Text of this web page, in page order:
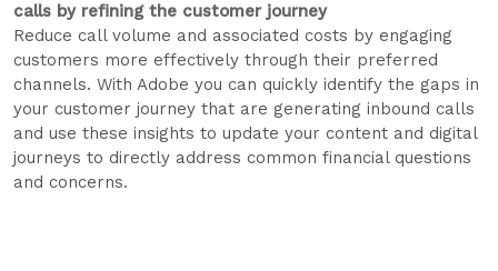
calls by refining the customer journey
Reduce call volume and associated costs by engaging
customers more effectively through their preferred
channels. With Adobe you can quickly identify the gaps in
your customer journey that are generating inbound calls
and use these insights to update your content and digital
journeys to directly address common financial questions
and concerns.